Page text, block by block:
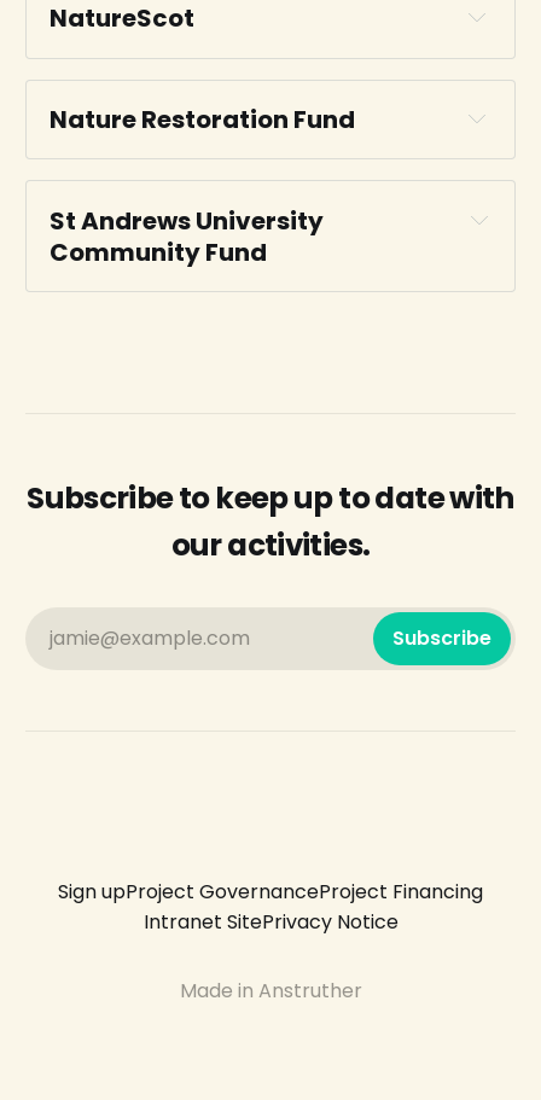
National Lottery Heritage Fund
NatureScot
Dreel Burn Investment Readiness
Nature Restoration Fund
St Andrews University
Community Fund
Fund webpage
Subscribe to keep up to date with
our activities.
jamie@example.com Subscribe
Sign upProject GovernanceProject Financing
Intranet SitePrivacy Notice
Made in Anstruther